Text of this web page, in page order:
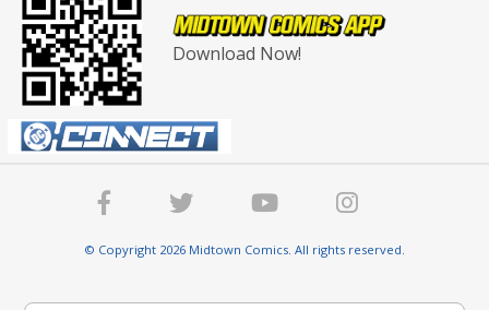
Download Now!
© Copyright 2026 Midtown Comics. All rights reserved.